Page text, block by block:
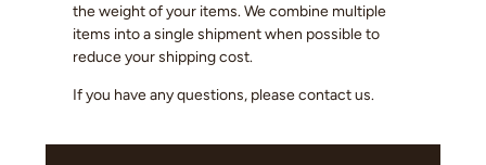
the weight of your items. We combine multiple
items into a single shipment when possible to
reduce your shipping cost.
If you have any questions, please contact us.